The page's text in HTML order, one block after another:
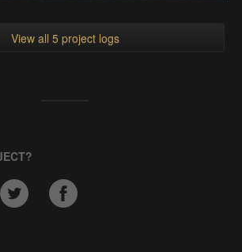
View all 5 project logs